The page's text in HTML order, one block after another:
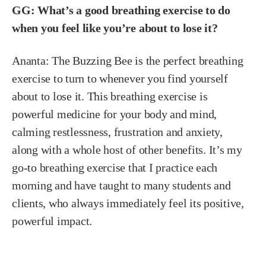
GG: What’s a good breathing exercise to do
when you feel like you’re about to lose it?
Ananta:The Buzzing Bee is the perfect breathing
exercise to turn to whenever you find yourself
about to lose it. This breathing exercise is
powerful medicine for your body and mind,
calming restlessness, frustration and anxiety,
along with a whole host of other benefits. It’s my
go-to breathing exercise that I practice each
morning and have taught to many students and
clients, who always immediately feel its positive,
powerful impact.